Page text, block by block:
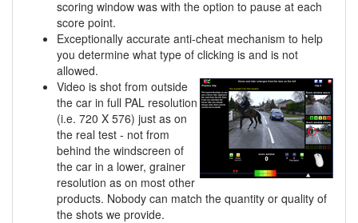
scoring window was with the option to pause at each
score point.
Exceptionally accurate anti-cheat mechanism to help
you determine what type of clicking is and is not
allowed.
Video is shot from outside
the car in full PAL resolution
(i.e. 720 X 576) just as on
the real test - not from
behind the windscreen of
the car in a lower, grainer
resolution as on most other
products. Nobody can match the quantity or quality of
the shots we provide.